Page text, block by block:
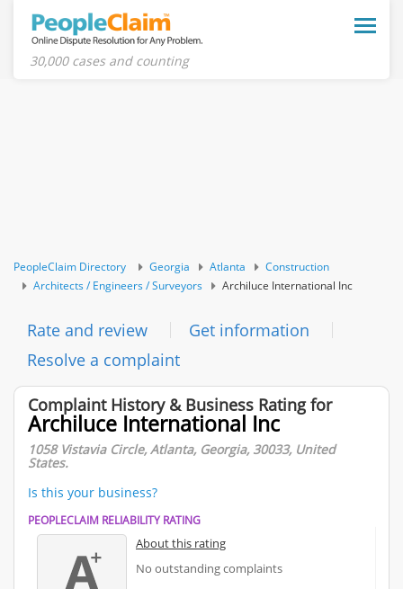
Toggle
30,000 cases and counting
PeopleClaim Directory Georgia Atlanta
Construction
Architects / Engineers / Surveyors
Archiluce International Inc
Rate and review
Get information
Resolve a complaint
Complaint History & Business Rating for
Archiluce International Inc
1058 Vistavia Circle, Atlanta, Georgia, 30033, United
States.
Is this your business?
PEOPLECLAIM RELIABILITY RATING
About this rating
No outstanding complaints